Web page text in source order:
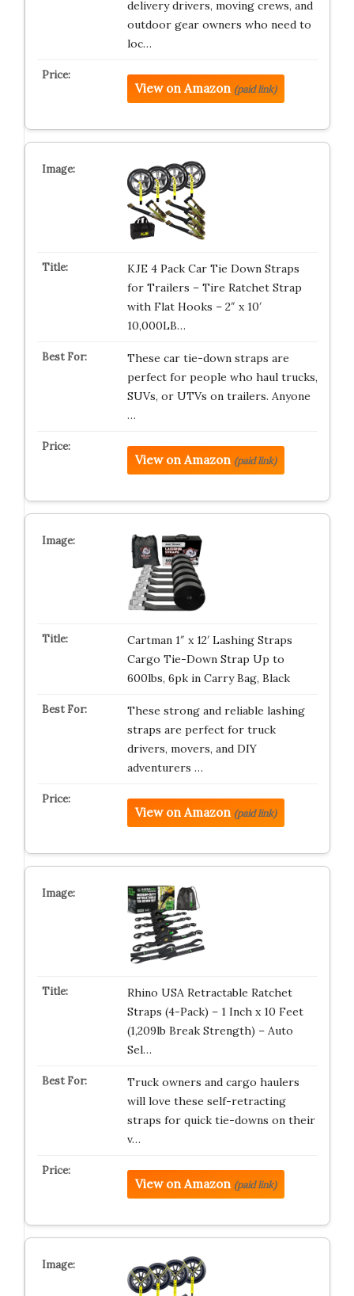
delivery drivers, moving crews, and
outdoor gear owners who need to
loc…
View on Amazon (paid link)
KJE 4 Pack Car Tie Down Straps
for Trailers – Tire Ratchet Strap
with Flat Hooks – 2″ x 10′
10,000LB…
These car tie-down straps are
perfect for people who haul trucks,
SUVs, or UTVs on trailers. Anyone
…
View on Amazon (paid link)
Cartman 1″ x 12′ Lashing Straps
Cargo Tie-Down Strap Up to
600lbs, 6pk in Carry Bag, Black
These strong and reliable lashing
straps are perfect for truck
drivers, movers, and DIY
adventurers …
View on Amazon (paid link)
Rhino USA Retractable Ratchet
Straps (4-Pack) – 1 Inch x 10 Feet
(1,209lb Break Strength) – Auto
Sel…
Truck owners and cargo haulers
will love these self-retracting
straps for quick tie-downs on their
v…
View on Amazon (paid link)